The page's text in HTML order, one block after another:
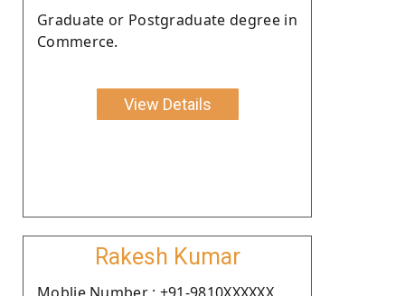
Graduate or Postgraduate degree in
Commerce.
View Details
Rakesh Kumar